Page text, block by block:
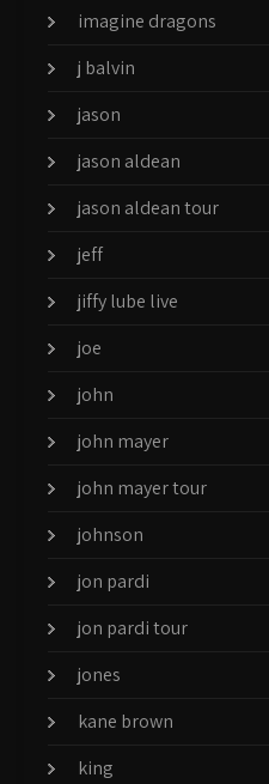
imagine dragons
j balvin
jason
jason aldean
jason aldean tour
jeff
jiffy lube live
joe
john
john mayer
john mayer tour
johnson
jon pardi
jon pardi tour
jones
kane brown
king